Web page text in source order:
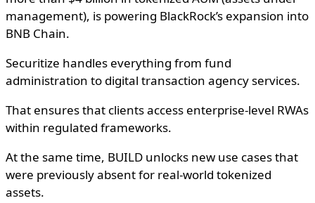
management), is powering BlackRock’s expansion into
BNB Chain.
Securitize handles everything from fund
administration to digital transaction agency services.
That ensures that clients access enterprise-level RWAs
within regulated frameworks.
At the same time, BUILD unlocks new use cases that
were previously absent for real-world tokenized
assets.